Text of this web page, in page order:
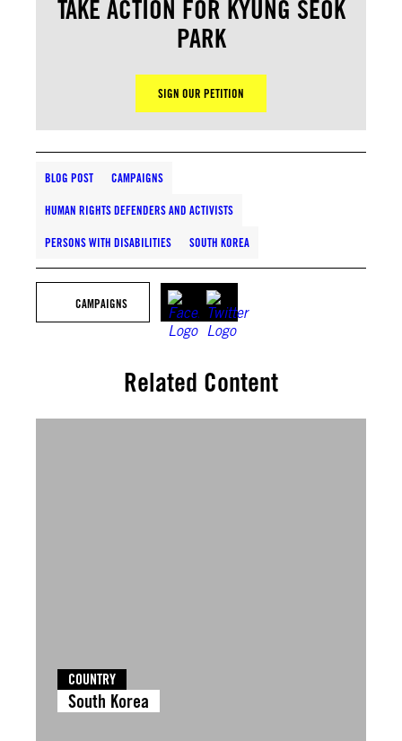
TAKE ACTION FOR KYUNG SEOK
PARK
SIGN OUR PETITION
BLOG POST CAMPAIGNS
HUMAN RIGHTS DEFENDERS AND ACTIVISTS
PERSONS WITH DISABILITIES SOUTH KOREA
CAMPAIGNS
Related Content
COUNTRY
South Korea